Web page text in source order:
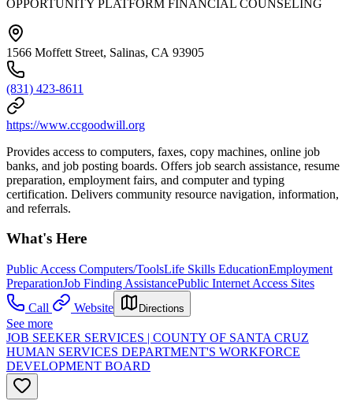
OPPORTUNITY PLATFORM FINANCIAL COUNSELING
1566 Moffett Street, Salinas, CA 93905
(831) 423-8611
https://www.ccgoodwill.org
Provides access to computers, faxes, copy machines, online job
banks, and job posting boards. Offers job search assistance, resume
preparation, employment fairs, and computer and typing
certification. Delivers community resource navigation, information,
and referrals.
What's Here
Public Access Computers/ToolsLife Skills EducationEmployment
PreparationJob Finding AssistancePublic Internet Access Sites
Call
Website Directions
See more
JOB SEEKER SERVICES | COUNTY OF SANTA CRUZ
HUMAN SERVICES DEPARTMENT'S WORKFORCE
DEVELOPMENT BOARD